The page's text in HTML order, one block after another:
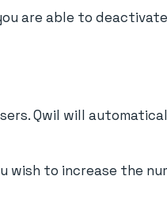
are able to
Qwil will
wish to increase the